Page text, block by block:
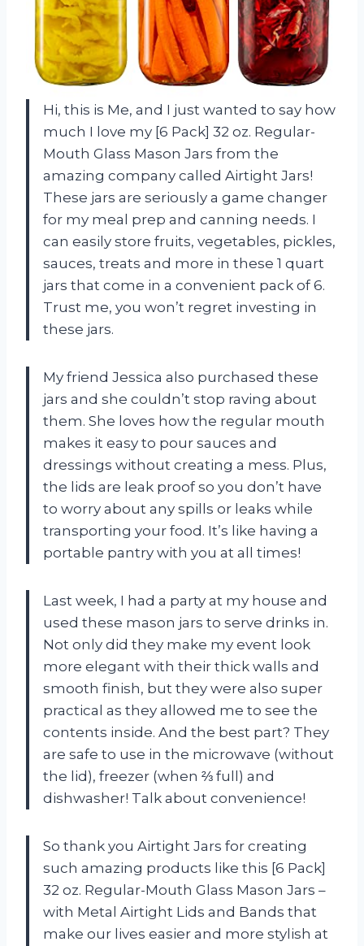
Hi, this is Me, and I just wanted to say how
much I love my [6 Pack] 32 oz. Regular-
Mouth Glass Mason Jars from the
amazing company called Airtight Jars!
These jars are seriously a game changer
for my meal prep and canning needs. I
can easily store fruits, vegetables, pickles,
sauces, treats and more in these 1 quart
jars that come in a convenient pack of 6.
Trust me, you won’t regret investing in
these jars.
My friend Jessica also purchased these
jars and she couldn’t stop raving about
them. She loves how the regular mouth
makes it easy to pour sauces and
dressings without creating a mess. Plus,
the lids are leak proof so you don’t have
to worry about any spills or leaks while
transporting your food. It’s like having a
portable pantry with you at all times!
Last week, I had a party at my house and
used these mason jars to serve drinks in.
Not only did they make my event look
more elegant with their thick walls and
smooth finish, but they were also super
practical as they allowed me to see the
contents inside. And the best part? They
are safe to use in the microwave (without
the lid), freezer (when ⅔ full) and
dishwasher! Talk about convenience!
So thank you Airtight Jars for creating
such amazing products like this [6 Pack]
32 oz. Regular-Mouth Glass Mason Jars –
with Metal Airtight Lids and Bands that
make our lives easier and more stylish at